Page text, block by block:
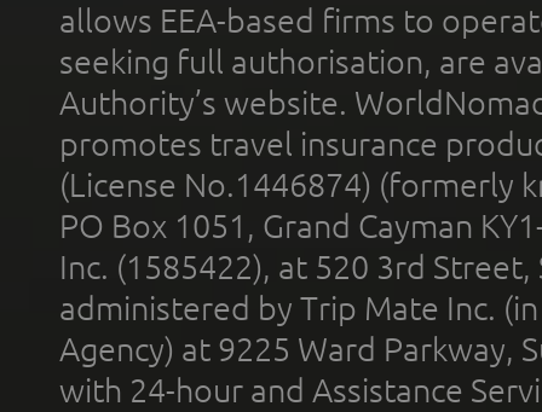
allows EEA-based firms to
seeking full authorisation, are
Authority’s website.
promotes travel insurance
(License No.1446874) (formerly
PO Box 1051, Grand Cayman
Inc. (1585422), at 520 3rd
administered by Trip Mate Inc.
Agency) at 9225 Ward Parkway,
with 24-hour and Assistance